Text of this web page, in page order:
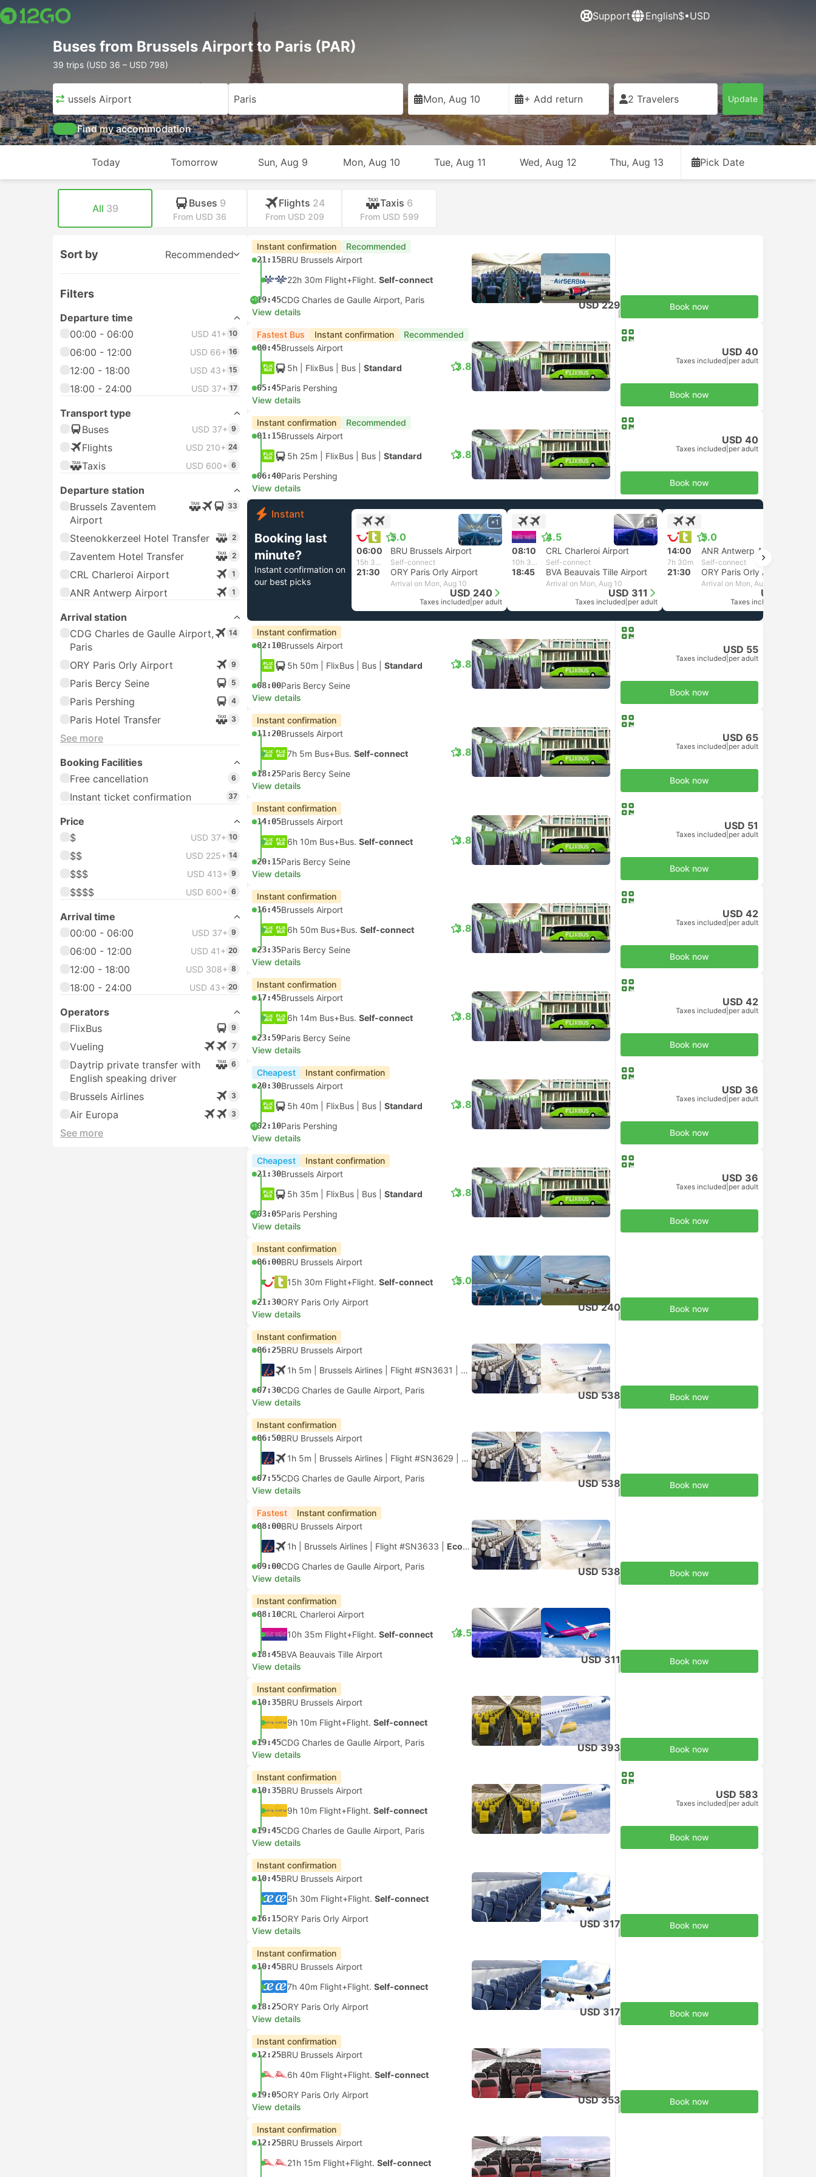
Support English$•USD
Buses from Brussels Airport to Paris (PAR)
39 trips (USD 36 – USD 798)
Brussels Airport Paris Mon, Aug 10 + Add return 2 Travelers Update
Find my accommodation
Today Tomorrow Sun, Aug 9 Mon, Aug 10 Tue, Aug 11 Wed, Aug 12 Thu, Aug 13 Pick Date
All 39 Buses 9
From USD 36
Flights 24
From USD 209
Taxis 6
From USD 599
Sort by Recommended
Filters
Departure time
00:00 - 06:00
USD 41+ 10
06:00 - 12:00 USD 66+ 16
12:00 - 18:00 USD 43+ 15
18:00 - 24:00 USD 37+ 17
Transport type
Buses
USD 37+ 9
Flights USD 210+ 24
Taxis USD 600+ 6
Departure station
Brussels Zaventem
Airport
33
Steenokkerzeel Hotel Transfer 2
Zaventem Hotel Transfer 2
CRL Charleroi Airport 1
ANR Antwerp Airport 1
Arrival station
CDG Charles de Gaulle Airport,
Paris
14
ORY Paris Orly Airport 9
Paris Bercy Seine 5
Paris Pershing 4
Paris Hotel Transfer 3
See more
Booking Facilities
Free cancellation
6
Instant ticket confirmation 37
Price
$
USD 37+ 10
$$ USD 225+ 14
$$$ USD 413+ 9
$$$$ USD 600+ 6
Arrival time
00:00 - 06:00
USD 37+ 9
06:00 - 12:00 USD 41+ 20
12:00 - 18:00 USD 308+ 8
18:00 - 24:00 USD 43+ 20
Operators
FlixBus
9
Vueling 7
Daytrip private transfer with
English speaking driver
6
Brussels Airlines 3
Air Europa 3
See more
Instant confirmation Recommended
21:15BRU Brussels Airport
22h 30m Flight+Flight. Self-connect
+119:45CDG Charles de Gaulle Airport, Paris
View details
USD 229 Book now
Fastest Bus Instant confirmation Recommended
00:45Brussels Airport
5h | FlixBus Bus Standard
05:45Paris Pershing
3.8
View details
USD 40
Taxes included per adult
Book now
Instant confirmation Recommended
01:15Brussels Airport
5h 25m | FlixBus Bus Standard
06:40Paris Pershing
3.8
View details
USD 40
Taxes included per adult
Book now
Instant
Booking last
minute?
Instant confirmation on
our best picks
5.0
+1
06:00 BRU Brussels Airport
15h 30m Self-connect
21:30 ORY Paris Orly Airport
Arrival on Mon, Aug 10
USD 240
Taxes included per adult
4.5
+1
08:10 CRL Charleroi Airport
10h 35m Self-connect
18:45 BVA Beauvais Tille Airport
Arrival on Mon, Aug 10
USD 311
Taxes included per adult
5.0
14:00 ANR Antwerp Airport
7h 30m Self-connect
21:30 ORY Paris Orly Airport
Arrival on Mon, Aug 10
USD 249
Taxes included
Instant confirmation
02:10Brussels Airport
5h 50m | FlixBus Bus Standard
08:00Paris Bercy Seine
3.8
View details
USD 55
Taxes included per adult
Book now
Instant confirmation
11:20Brussels Airport
7h 5m Bus+Bus. Self-connect
18:25Paris Bercy Seine
3.8
View details
USD 65
Taxes included per adult
Book now
Instant confirmation
14:05Brussels Airport
6h 10m Bus+Bus. Self-connect
20:15Paris Bercy Seine
3.8
View details
USD 51
Taxes included per adult
Book now
Instant confirmation
16:45Brussels Airport
6h 50m Bus+Bus. Self-connect
23:35Paris Bercy Seine
3.8
View details
USD 42
Taxes included per adult
Book now
Instant confirmation
17:45Brussels Airport
6h 14m Bus+Bus. Self-connect
23:59Paris Bercy Seine
3.8
View details
USD 42
Taxes included per adult
Book now
Cheapest Instant confirmation
20:30Brussels Airport
5h 40m | FlixBus Bus Standard
+102:10Paris Pershing
3.8
View details
USD 36
Taxes included per adult
Book now
Cheapest Instant confirmation
21:30Brussels Airport
5h 35m | FlixBus Bus Standard
+103:05Paris Pershing
3.8
View details
USD 36
Taxes included per adult
Book now
Instant confirmation
06:00BRU Brussels Airport
15h 30m Flight+Flight. Self-connect
21:30ORY Paris Orly Airport
5.0
View details
USD 240 Book now
Instant confirmation
06:25BRU Brussels Airport
1h 5m | Brussels Airlines Flight #SN3631 Economy
07:30CDG Charles de Gaulle Airport, Paris
View details
USD 538 Book now
Instant confirmation
06:50BRU Brussels Airport
1h 5m | Brussels Airlines Flight #SN3629 Economy
07:55CDG Charles de Gaulle Airport, Paris
View details
USD 538 Book now
Fastest Instant confirmation
08:00BRU Brussels Airport
1h | Brussels Airlines Flight #SN3633 Economy
09:00CDG Charles de Gaulle Airport, Paris
View details
USD 538 Book now
Instant confirmation
08:10CRL Charleroi Airport
10h 35m Flight+Flight. Self-connect
18:45BVA Beauvais Tille Airport
4.5
View details
USD 311 Book now
Instant confirmation
10:35BRU Brussels Airport
9h 10m Flight+Flight. Self-connect
19:45CDG Charles de Gaulle Airport, Paris
View details
USD 393 Book now
Instant confirmation
10:35BRU Brussels Airport
9h 10m Flight+Flight. Self-connect
19:45CDG Charles de Gaulle Airport, Paris
View details
USD 583
Taxes included per adult
Book now
Instant confirmation
10:45BRU Brussels Airport
5h 30m Flight+Flight. Self-connect
16:15ORY Paris Orly Airport
View details
USD 317 Book now
Instant confirmation
10:45BRU Brussels Airport
7h 40m Flight+Flight. Self-connect
18:25ORY Paris Orly Airport
View details
USD 317 Book now
Instant confirmation
12:25BRU Brussels Airport
6h 40m Flight+Flight. Self-connect
19:05ORY Paris Orly Airport
View details
USD 353 Book now
Instant confirmation
12:25BRU Brussels Airport
21h 15m Flight+Flight. Self-connect